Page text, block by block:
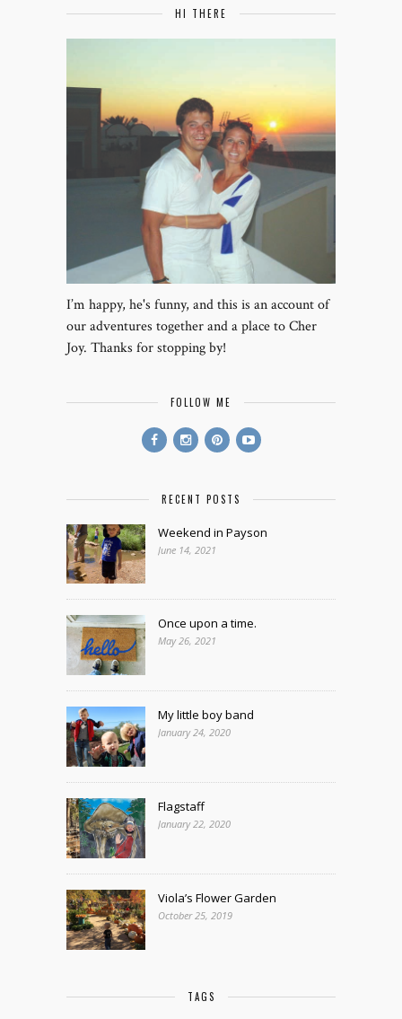
HI THERE
I’m happy, he's funny, and this is an account of
our adventures together and a place to Cher
Joy. Thanks for stopping by!
FOLLOW ME
RECENT POSTS
Weekend in Payson
June 14, 2021
Once upon a time.
May 26, 2021
My little boy band
January 24, 2020
Flagstaff
January 22, 2020
Viola’s Flower Garden
October 25, 2019
TAGS